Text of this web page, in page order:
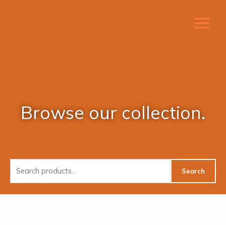
Browse our collection.
Search